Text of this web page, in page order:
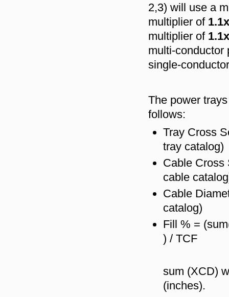
2,3) will use a
multiplier of 1.1x
multiplier of 1.1x
multi-conductor
single-
The power
follows:
Tray Cross
tray catalog)
Cable Cross
cable
Cable
catalog)
Fill % =
) / TCF
sum (XCD)
(inches).